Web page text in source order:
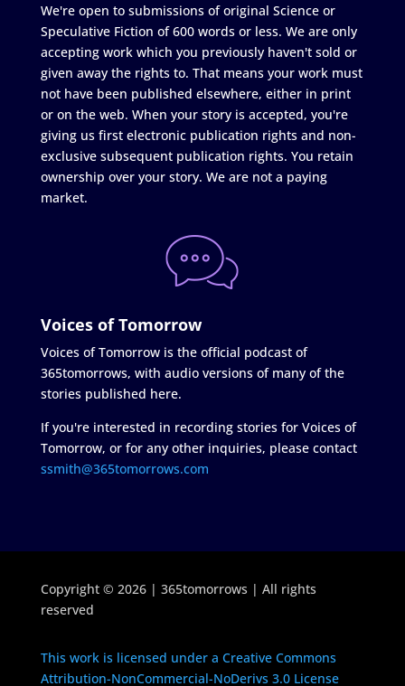
We're open to submissions of original Science or
Speculative Fiction of 600 words or less. We are only
accepting work which you previously haven't sold or
given away the rights to. That means your work must
not have been published elsewhere, either in print
or on the web. When your story is accepted, you're
giving us first electronic publication rights and non-
exclusive subsequent publication rights. You retain
ownership over your story. We are not a paying
market.
Voices of Tomorrow
Voices of Tomorrow is the official podcast of
365tomorrows, with audio versions of many of the
stories published here.
If you're interested in recording stories for Voices of
Tomorrow, or for any other inquiries, please contact
ssmith@365tomorrows.com
Copyright © 2026 | 365tomorrows | All rights
reserved
This work is licensed under a Creative Commons
Attribution-NonCommercial-NoDerivs 3.0 License